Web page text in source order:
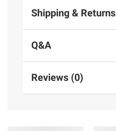
Shipping & Returns
Q&A
Reviews (0)